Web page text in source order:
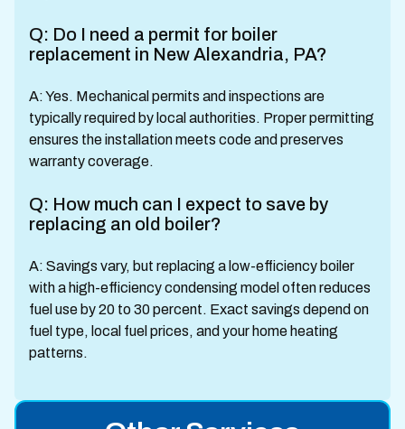
Q: Do I need a permit for boiler
replacement in New Alexandria, PA?
A: Yes. Mechanical permits and inspections are
typically required by local authorities. Proper permitting
ensures the installation meets code and preserves
warranty coverage.
Q: How much can I expect to save by
replacing an old boiler?
A: Savings vary, but replacing a low-efficiency boiler
with a high-efficiency condensing model often reduces
fuel use by 20 to 30 percent. Exact savings depend on
fuel type, local fuel prices, and your home heating
patterns.